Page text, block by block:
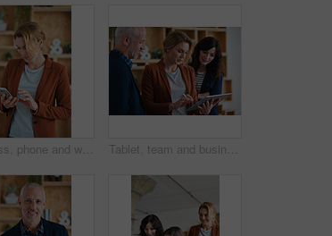
Business, phone and woman in office, typing and app for social media, texting and communication. Person, employee and consultant with internet, email notification and message to contact and network Tablet, team and business people in office for advice, asset management or expense report. Accounting, tech and meeting at work for financial review, tax info or compliance update with discussion